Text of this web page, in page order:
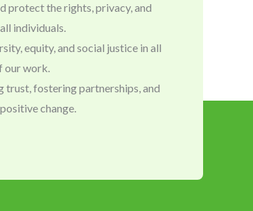
protect the rights, privacy, and
individuals.
equity, and social justice in all
our work.
fostering partnerships, and
change.